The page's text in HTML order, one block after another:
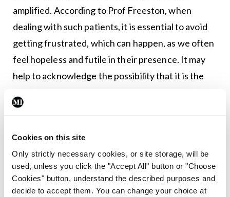
Cookies on this site
Only strictly necessary cookies, or site storage, will be
used, unless you click the "Accept All" button or "Choose
Cookies" button, understand the described purposes and
decide to accept them. You can change your choice at
amplified. According to Prof Freeston, when
dealing with such patients, it is essential to avoid
getting frustrated, which can happen, as we often
feel hopeless and futile in their presence. It may
help to acknowledge the possibility that it is the
the problem and reminding them that none of us
does not help, as I have often noticed with my
patients. It simply opens the door for a new worry.
It can help to gently probe the possibility that they